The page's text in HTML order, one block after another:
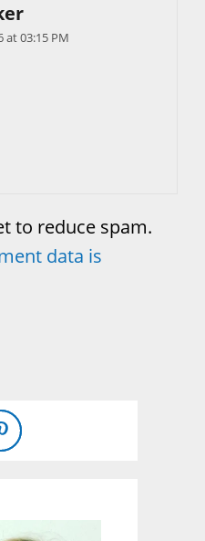
at 03:15 PM
to reduce spam.
data is